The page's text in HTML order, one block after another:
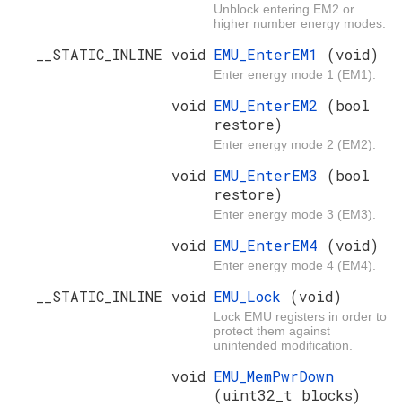
Unblock entering EM2 or
higher number energy modes.
__STATIC_INLINE void EMU_EnterEM1 (void)
Enter energy mode 1 (EM1).
void EMU_EnterEM2 (bool
restore)
Enter energy mode 2 (EM2).
void EMU_EnterEM3 (bool
restore)
Enter energy mode 3 (EM3).
void EMU_EnterEM4 (void)
Enter energy mode 4 (EM4).
__STATIC_INLINE void EMU_Lock (void)
Lock EMU registers in order to
protect them against
unintended modification.
void EMU_MemPwrDown
(uint32_t blocks)